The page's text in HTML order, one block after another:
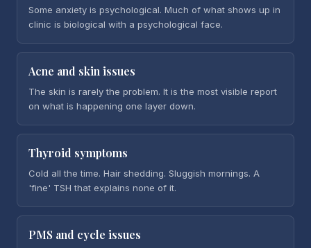
Some anxiety is psychological. Much of what shows up in
clinic is biological with a psychological face.
Acne and skin issues
The skin is rarely the problem. It is the most visible report
on what is happening one layer down.
Thyroid symptoms
Cold all the time. Hair shedding. Sluggish mornings. A
'fine' TSH that explains none of it.
PMS and cycle issues